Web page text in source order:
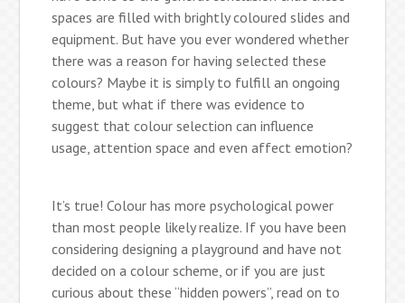
spaces are filled with brightly coloured slides and
equipment. But have you ever wondered whether
there was a reason for having selected these
colours? Maybe it is simply to fulfill an ongoing
theme, but what if there was evidence to
suggest that colour selection can influence
usage, attention space and even affect emotion?
It’s true! Colour has more psychological power
than most people likely realize. If you have been
considering designing a playground and have not
decided on a colour scheme, or if you are just
curious about these “hidden powers”, read on to